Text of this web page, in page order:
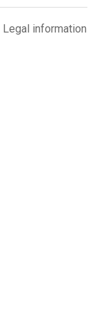
Legal information